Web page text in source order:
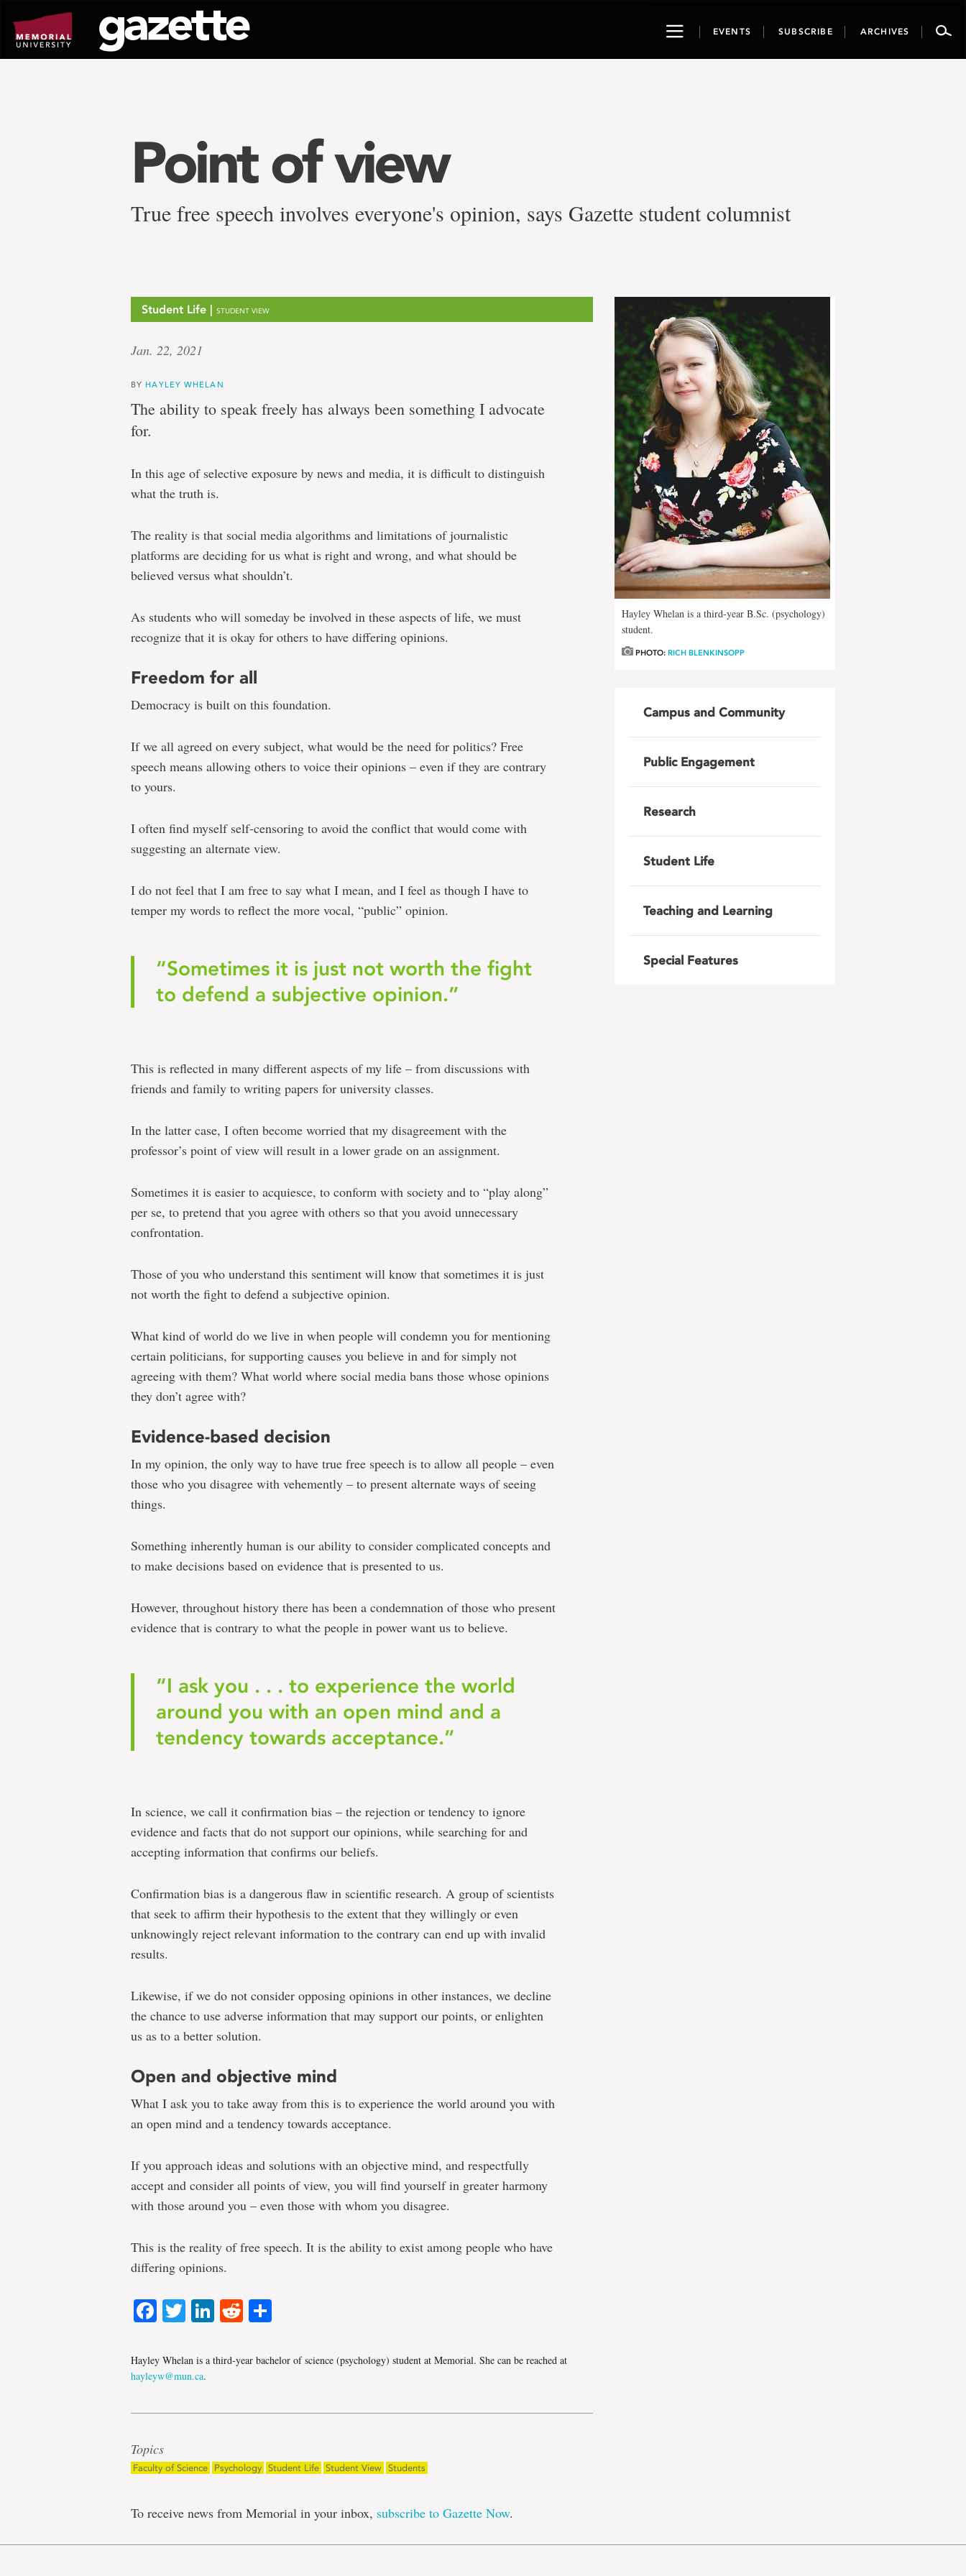
page
content
ToggleEVENTS SUBSCRIBE ARCHIVES
Point of view
True free speech involves everyone's opinion, says Gazette student columnist
Student Life | STUDENT VIEW
Jan. 22, 2021
BY HAYLEY WHELAN
The ability to speak freely has always been something I advocate
for.
In this age of selective exposure by news and media, it is difficult to distinguish
what the truth is.
The reality is that social media algorithms and limitations of journalistic
platforms are deciding for us what is right and wrong, and what should be
believed versus what shouldn’t.
As students who will someday be involved in these aspects of life, we must
recognize that it is okay for others to have differing opinions.
Freedom for all
Democracy is built on this foundation.
If we all agreed on every subject, what would be the need for politics? Free
speech means allowing others to voice their opinions – even if they are contrary
to yours.
I often find myself self-censoring to avoid the conflict that would come with
suggesting an alternate view.
I do not feel that I am free to say what I mean, and I feel as though I have to
temper my words to reflect the more vocal, “public” opinion.
“Sometimes it is just not worth the fight
to defend a subjective opinion.”
This is reflected in many different aspects of my life – from discussions with
friends and family to writing papers for university classes.
In the latter case, I often become worried that my disagreement with the
professor’s point of view will result in a lower grade on an assignment.
Sometimes it is easier to acquiesce, to conform with society and to “play along”
per se, to pretend that you agree with others so that you avoid unnecessary
confrontation.
Those of you who understand this sentiment will know that sometimes it is just
not worth the fight to defend a subjective opinion.
What kind of world do we live in when people will condemn you for mentioning
certain politicians, for supporting causes you believe in and for simply not
agreeing with them? What world where social media bans those whose opinions
they don’t agree with?
Evidence-based decision
In my opinion, the only way to have true free speech is to allow all people – even
those who you disagree with vehemently – to present alternate ways of seeing
things.
Something inherently human is our ability to consider complicated concepts and
to make decisions based on evidence that is presented to us.
However, throughout history there has been a condemnation of those who present
evidence that is contrary to what the people in power want us to believe.
“I ask you . . . to experience the world
around you with an open mind and a
tendency towards acceptance.”
In science, we call it confirmation bias – the rejection or tendency to ignore
evidence and facts that do not support our opinions, while searching for and
accepting information that confirms our beliefs.
Confirmation bias is a dangerous flaw in scientific research. A group of scientists
that seek to affirm their hypothesis to the extent that they willingly or even
unknowingly reject relevant information to the contrary can end up with invalid
results.
Likewise, if we do not consider opposing opinions in other instances, we decline
the chance to use adverse information that may support our points, or enlighten
us as to a better solution.
Open and objective mind
What I ask you to take away from this is to experience the world around you with
an open mind and a tendency towards acceptance.
If you approach ideas and solutions with an objective mind, and respectfully
accept and consider all points of view, you will find yourself in greater harmony
with those around you – even those with whom you disagree.
This is the reality of free speech. It is the ability to exist among people who have
differing opinions.
Facebook
TwitterLinkedIn
Reddit
Hayley Whelan is a third-year bachelor of science (psychology) student at Memorial. She can be reached at
hayleyw@mun.ca.
Topics
Faculty of Science Psychology Student Life Student View Students
To receive news from Memorial in your inbox, subscribe to Gazette Now.
Hayley Whelan is a third-year B.Sc. (psychology)
student.
PHOTO:RICH BLENKINSOPP
Campus and Community
Public Engagement
Research
Student Life
Teaching and Learning
Special Features